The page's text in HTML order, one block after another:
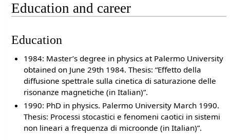
Education and career
Education
1984: Master’s degree in physics at Palermo University
obtained on June 29th 1984. Thesis: “Effetto della
diffusione spettrale sulla cinetica di saturazione delle
risonanze magnetiche (in Italian)”.
1990: PhD in physics. Palermo University March 1990.
Thesis: Processi stocastici e fenomeni caotici in sistemi
non lineari a frequenza di microonde (in Italian)”.